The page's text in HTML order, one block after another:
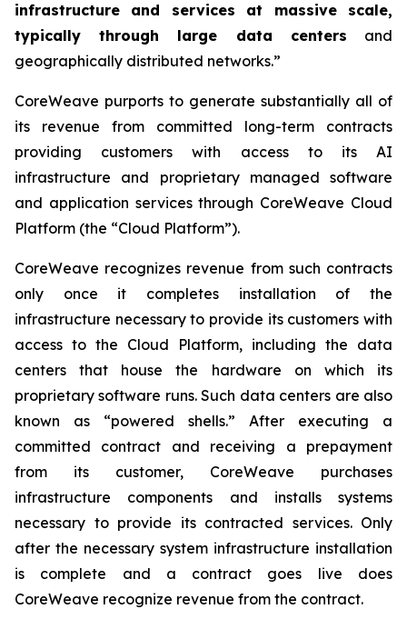
infrastructure and services at massive scale,
typically through large data centers and
geographically distributed networks.”
CoreWeave purports to generate substantially all of
its revenue from committed long-term contracts
providing customers with access to its AI
infrastructure and proprietary managed software
and application services through CoreWeave Cloud
Platform (the “Cloud Platform”).
CoreWeave recognizes revenue from such contracts
only once it completes installation of the
infrastructure necessary to provide its customers with
access to the Cloud Platform, including the data
centers that house the hardware on which its
proprietary software runs. Such data centers are also
known as “powered shells.” After executing a
committed contract and receiving a prepayment
from its customer, CoreWeave purchases
infrastructure components and installs systems
necessary to provide its contracted services. Only
after the necessary system infrastructure installation
is complete and a contract goes live does
CoreWeave recognize revenue from the contract.